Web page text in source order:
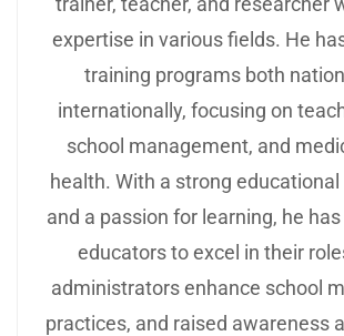
expertise in various fields. He
training programs both
internationally, focusing on
school management, and
health. With a strong
and a passion for learning, he
educators to excel in their
administrators enhance school
practices, and raised awareness